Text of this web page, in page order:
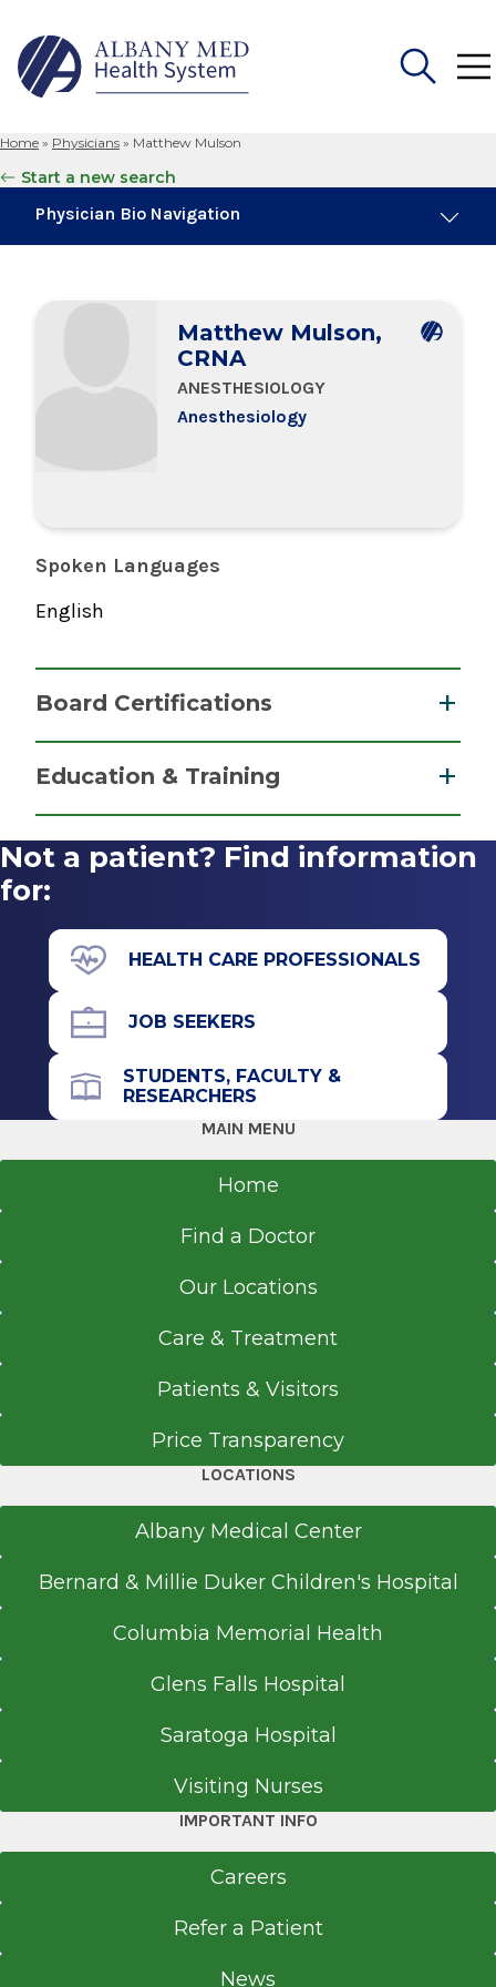
for:
Home » Physicians » Matthew Mulson
Start a new search
Physician Bio Navigation
Education & Training
Matthew Mulson,
CRNA
ANESTHESIOLOGY
Anesthesiology
Spoken Languages
English
Board Certifications
Recertification for Nurse Anesthetists
2015
Education & Training
Master of Science (MS)
Albany Medical College Nurse Anesthesiology
Program
Albany, NY
Not a patient? Find information
for:
HEALTH CARE PROFESSIONALS
JOB SEEKERS
STUDENTS, FACULTY &
RESEARCHERS
MAIN MENU
Home
Find a Doctor
Our Locations
Care & Treatment
Patients & Visitors
Price Transparency
LOCATIONS
Albany Medical Center
Bernard & Millie Duker Children's Hospital
Columbia Memorial Health
Glens Falls Hospital
Saratoga Hospital
Visiting Nurses
IMPORTANT INFO
Careers
Refer a Patient
News